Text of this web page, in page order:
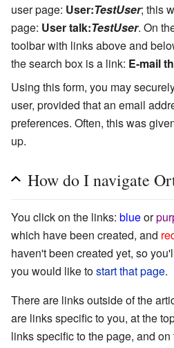
user page: User:TestUser; this
page: User talk:TestUser. On
toolbar with links above and
the search box is a link: E-mail
Using this form, you may
user, provided that an email
preferences. Often, this was
up.
How do I navigate
You click on the links: blueor
which have been created, and
haven't been created yet, so
you would like tostart that page.
There are links outside of the
are links specific to you, at the
links specific to the page, and